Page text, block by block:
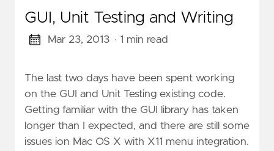
GUI, Unit Testing and Writing
Mar 23, 2013 · 1 min read
The last two days have been spent working
on the GUI and Unit Testing existing code.
Getting familiar with the GUI library has taken
longer than I expected, and there are still some
issues ion Mac OS X with X11 menu integration.